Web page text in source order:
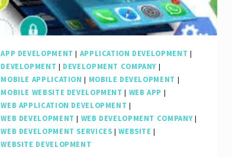
APP DEVELOPMENT | APPLICATION DEVELOPMENT |
DEVELOPMENT | DEVELOPMENT COMPANY |
MOBILE APPLICATION | MOBILE DEVELOPMENT |
MOBILE WEBSITE DEVELOPMENT | WEB APP |
WEB APPLICATION DEVELOPMENT |
WEB DEVELOPMENT | WEB DEVELOPMENT COMPANY|
WEB DEVELOPMENT SERVICES |WEBSITE |
WEBSITE DEVELOPMENT